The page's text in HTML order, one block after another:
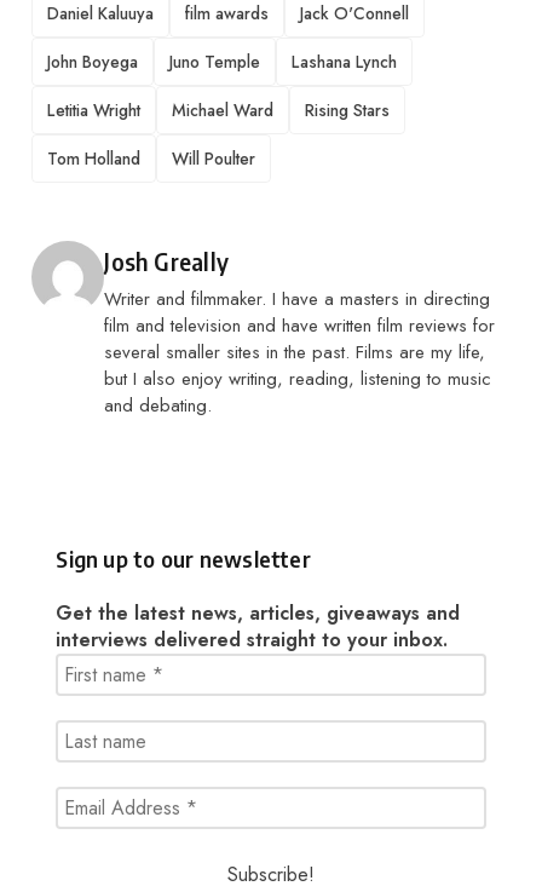
Daniel Kaluuya
film awards
Jack O'Connell
John Boyega
Juno Temple
Lashana Lynch
Letitia Wright
Michael Ward
Rising Stars
Tom Holland
Will Poulter
Posted by
Josh Greally
Writer and filmmaker. I have a masters in directing
film and television and have written film reviews for
several smaller sites in the past. Films are my life,
but I also enjoy writing, reading, listening to music
and debating.
Sign up to our newsletter
Get the latest news, articles, giveaways and
interviews delivered straight to your inbox.